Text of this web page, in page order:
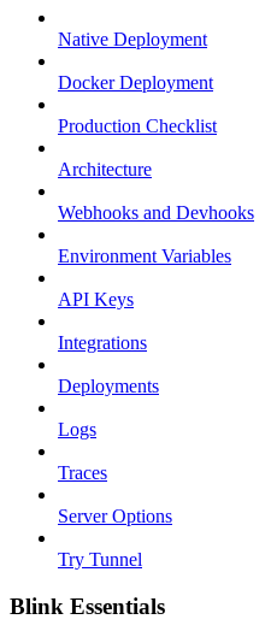
Native Deployment
Docker Deployment
Production Checklist
Architecture
Webhooks and Devhooks
Environment Variables
API Keys
Integrations
Deployments
Logs
Traces
Server Options
Try Tunnel
Blink Essentials